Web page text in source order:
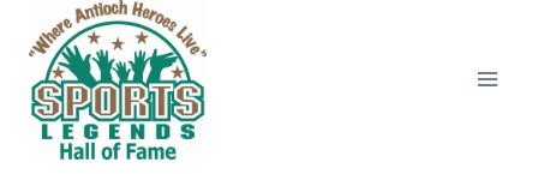
content